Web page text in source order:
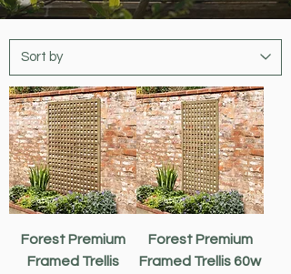
Forest Premium
Framed Trellis
Forest Premium
Framed Trellis 60w